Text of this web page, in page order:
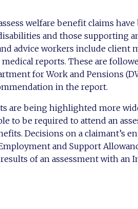
welfare benefit claims
and those supporting
advice workers include client
reports. These are
for Work and Pensions
in the report.
are being highlighted more
to be required to attend an
Decisions on a claimant’s
and Support
of an assessment with an